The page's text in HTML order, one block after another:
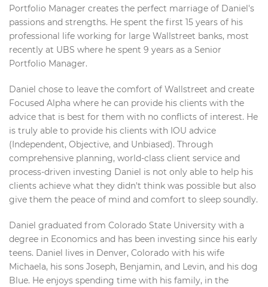
Portfolio Manager creates the perfect marriage of Daniel's
passions and strengths. He spent the first 15 years of his
professional life working for large Wallstreet banks, most
recently at UBS where he spent 9 years as a Senior
Portfolio Manager.
Daniel chose to leave the comfort of Wallstreet and create
Focused Alpha where he can provide his clients with the
advice that is best for them with no conflicts of interest. He
is truly able to provide his clients with IOU advice
(Independent, Objective, and Unbiased). Through
comprehensive planning, world-class client service and
process-driven investing Daniel is not only able to help his
clients achieve what they didn't think was possible but also
give them the peace of mind and comfort to sleep soundly.
Daniel graduated from Colorado State University with a
degree in Economics and has been investing since his early
teens. Daniel lives in Denver, Colorado with his wife
Michaela, his sons Joseph, Benjamin, and Levin, and his dog
Blue. He enjoys spending time with his family, in the